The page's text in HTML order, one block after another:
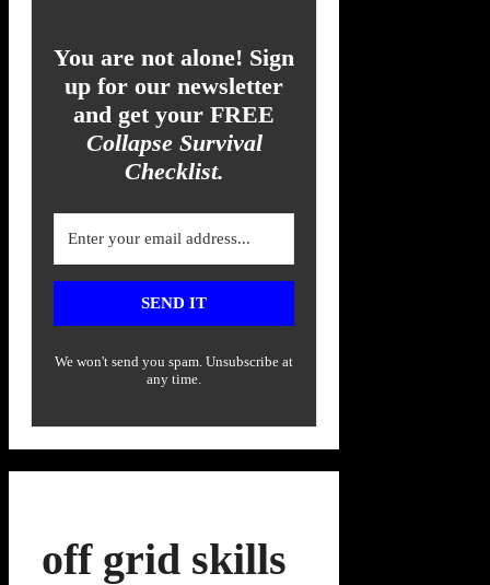
You are not alone! Sign
up for our newsletter
and get your FREE
Collapse Survival
Checklist.
SEND IT
We won't send you spam. Unsubscribe at
any time.
off grid skills